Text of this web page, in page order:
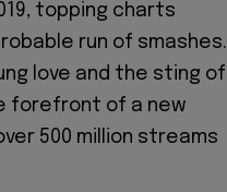
topping charts
run of smashes.
love and the sting of
forefront of a new
500 million streams